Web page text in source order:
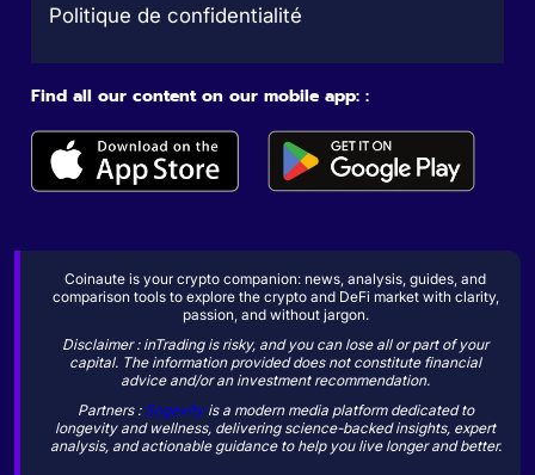
Politique de confidentialité
Find all our content on our mobile app: :
Coinaute is your crypto companion: news, analysis, guides, and
comparison tools to explore the crypto and DeFi market with clarity,
passion, and without jargon.
Disclaimer : inTrading is risky, and you can lose all or part of your
capital. The information provided does not constitute financial
advice and/or an investment recommendation.
Partners : Sogevityis a modern media platform dedicated to
longevity and wellness, delivering science-backed insights, expert
analysis, and actionable guidance to help you live longer and better.